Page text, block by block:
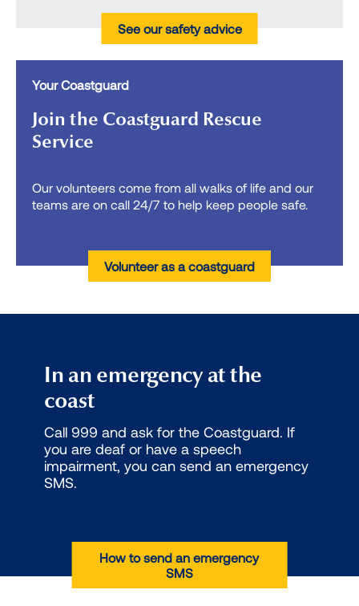
See our safety advice
Your Coastguard
Join the Coastguard Rescue
Service
Our volunteers come from all walks of life and our
teams are on call 24/7 to help keep people safe.
Volunteer as a coastguard
How to send an emergency
SMS
In an emergency at the
coast
Call 999 and ask for the Coastguard. If
you are deaf or have a speech
impairment, you can send an emergency
SMS.